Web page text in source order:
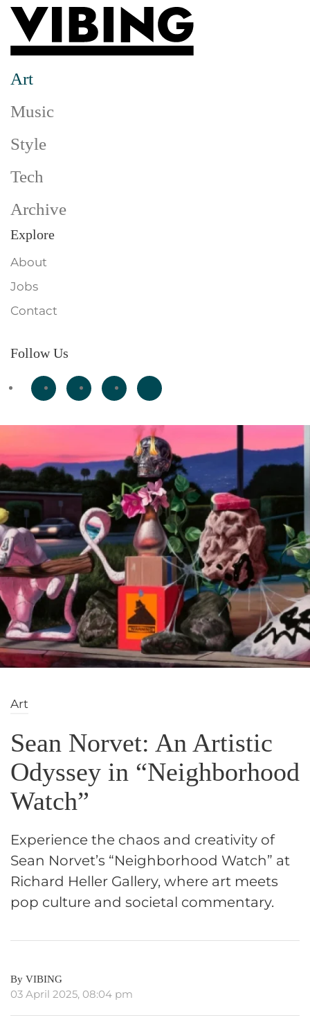
Skip to main content
Art
Music
Style
Tech
Archive
Explore
About
Jobs
Contact
Follow Us
Art
Sean Norvet: An Artistic
Odyssey in “Neighborhood
Watch”
Experience the chaos and creativity of
Sean Norvet’s “Neighborhood Watch” at
Richard Heller Gallery, where art meets
pop culture and societal commentary.
By VIBING
03 April 2025, 08:04 pm